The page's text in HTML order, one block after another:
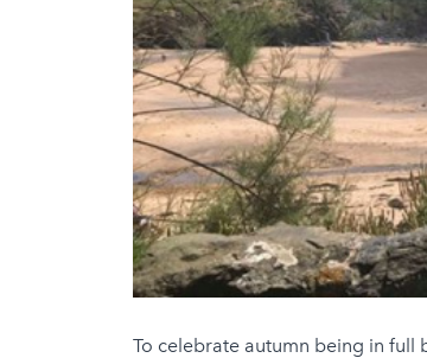
To celebrate autumn being in full